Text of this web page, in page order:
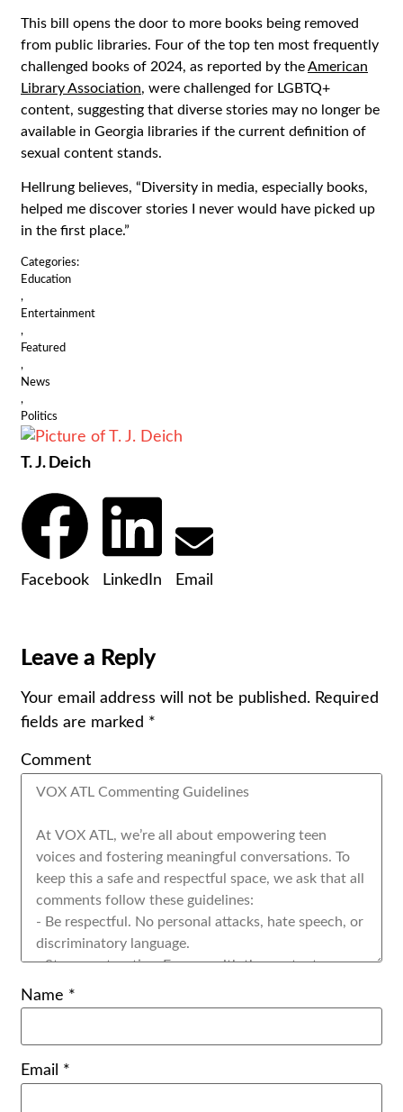
This bill opens the door to more books being removed
from public libraries. Four of the top ten most frequently
challenged books of 2024, as reported by theAmerican
Library Association, were challenged for LGBTQ+
content, suggesting that diverse stories may no longer be
available in Georgia libraries if the current definition of
sexual content stands.
Hellrung believes, “Diversity in media, especially books,
helped me discover stories I never would have picked up
in the first place.”
Categories:
Education
,
Entertainment
,
Featured
,
News
,
Politics
T. J. Deich
Facebook LinkedIn Email
Leave a Reply
Your email address will not be published. Required
fields are marked *
Comment
Name *
Email *